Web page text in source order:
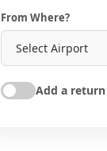
From Where?
Add a return